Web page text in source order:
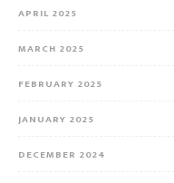
APRIL 2025
MARCH 2025
FEBRUARY 2025
JANUARY 2025
DECEMBER 2024